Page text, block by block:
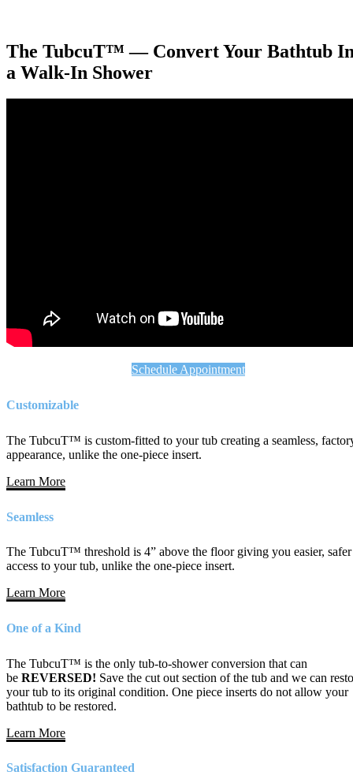
The TubcuT™ — Convert Your Bathtub
a Walk-In Shower
Schedule Appointment
Customizable
The TubcuT™ is custom-fitted to your tub creating a seamless,
appearance, unlike the one-piece insert.
Learn More
Seamless
The TubcuT™ threshold is 4” above the floor giving you easier, safer
access to your tub, unlike the one-piece insert.
Learn More
One of a Kind
The TubcuT™ is the only tub-to-shower conversion that can
be REVERSED! Save the cut out section of the tub and we can
your tub to its original condition. One piece inserts do not allow your
bathtub to be restored.
Learn More
Satisfaction Guaranteed